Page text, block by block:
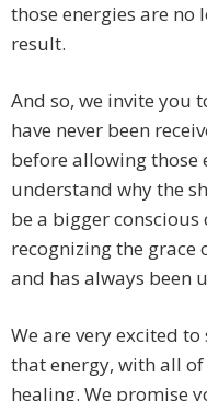
those energies are no
result.
And so, we invite you
have never been
before allowing those
understand why the
be a bigger
recognizing the grace
and has always been
We are very excited
that energy, with all
healing. We promise